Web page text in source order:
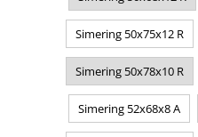
Simering 50x75x12 R
Simering 50x78x10 R
Simering 52x68x8 A